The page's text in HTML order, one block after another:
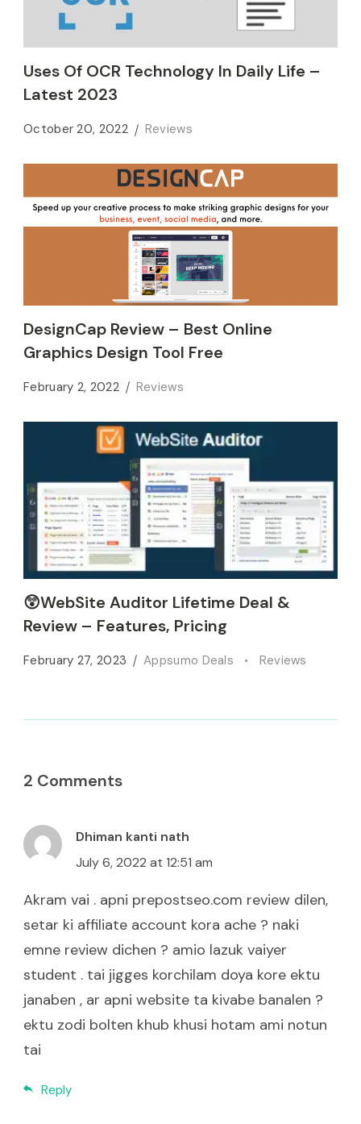
Uses Of OCR Technology In Daily Life –
Latest 2023
October 20, 2022 Reviews
DesignCap Review – Best Online
Graphics Design Tool Free
February 2, 2022 Reviews
😲WebSite Auditor Lifetime Deal &
Review – Features, Pricing
February 27, 2023 Appsumo Deals Reviews
2 Comments
Dhiman kanti nath
July 6, 2022 at 12:51 am
Akram vai . apni prepostseo.com review dilen,
setar ki affiliate account kora ache ? naki
emne review dichen ? amio lazuk vaiyer
student . tai jigges korchilam doya kore ektu
janaben , ar apni website ta kivabe banalen ?
ektu zodi bolten khub khusi hotam ami notun
tai
Reply